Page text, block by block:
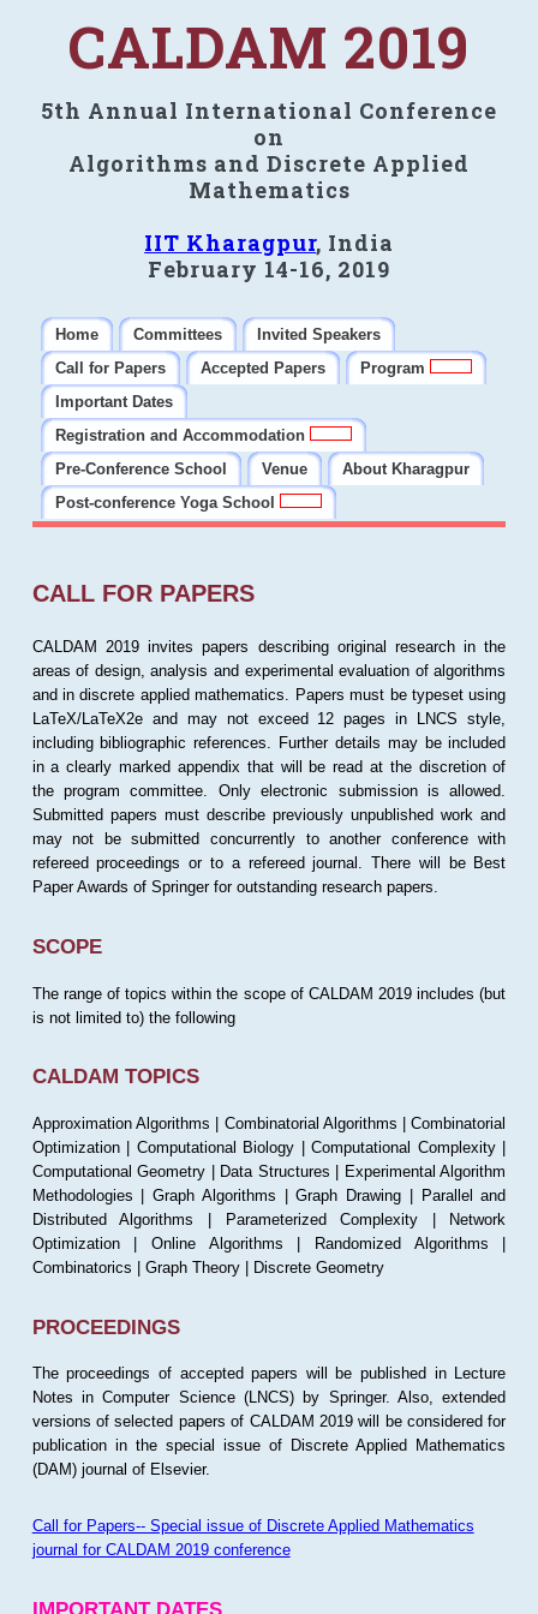
CALDAM 2019
5th Annual International Conference
on
Algorithms and Discrete Applied
Mathematics
IIT Kharagpur, India
February 14-16, 2019
Home Committees
Invited Speakers
Call for Papers
Accepted Papers
Program
Important Dates
Registration and Accommodation
Pre-Conference School
Venue
About Kharagpur
Post-conference Yoga School
CALL FOR PAPERS
CALDAM 2019 invites papers describing original research in the
areas of design, analysis and experimental evaluation of algorithms
and in discrete applied mathematics. Papers must be typeset using
LaTeX/LaTeX2e and may not exceed 12 pages in LNCS style,
including bibliographic references. Further details may be included
in a clearly marked appendix that will be read at the discretion of
the program committee. Only electronic submission is allowed.
Submitted papers must describe previously unpublished work and
may not be submitted concurrently to another conference with
refereed proceedings or to a refereed journal. There will be Best
Paper Awards of Springer for outstanding research papers.
SCOPE
The range of topics within the scope of CALDAM 2019 includes (but
is not limited to) the following
CALDAM TOPICS
Approximation Algorithms | Combinatorial Algorithms | Combinatorial
Optimization | Computational Biology | Computational Complexity |
Computational Geometry | Data Structures | Experimental Algorithm
Methodologies | Graph Algorithms | Graph Drawing | Parallel and
Distributed Algorithms | Parameterized Complexity | Network
Optimization | Online Algorithms | Randomized Algorithms |
Combinatorics | Graph Theory | Discrete Geometry
PROCEEDINGS
The proceedings of accepted papers will be published in Lecture
Notes in Computer Science (LNCS) by Springer. Also, extended
versions of selected papers of CALDAM 2019 will be considered for
publication in the special issue of Discrete Applied Mathematics
(DAM) journal of Elsevier.
Call for Papers-- Special issue of Discrete Applied Mathematics
journal for CALDAM 2019 conference
IMPORTANT DATES